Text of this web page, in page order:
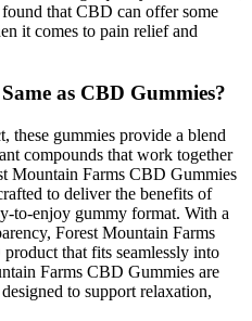
that CBD can offer some
it comes to pain relief and
as CBD Gummies?
these gummies provide a blend
compounds that work together
Mountain Farms CBD Gummies
to deliver the benefits of
to-enjoy gummy format. With a
Forest Mountain Farms
that fits seamlessly into
Farms CBD Gummies are
to support relaxation,